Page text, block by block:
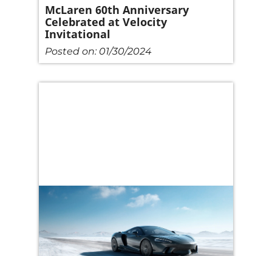
McLaren 60th Anniversary
Celebrated at Velocity
Invitational
Posted on: 01/30/2024